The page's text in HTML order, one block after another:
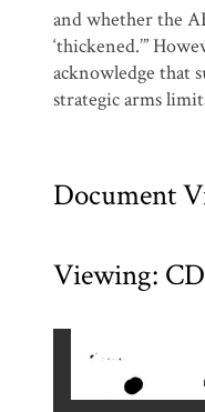
and whether the
‘thickened.’”
acknowledge that
strategic arms
Document
Viewing: